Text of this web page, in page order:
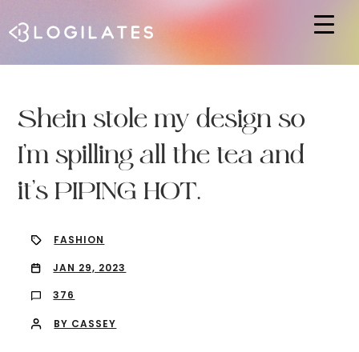
Shein stole my design so
I’m spilling all the tea and
it’s PIPING HOT.
FASHION
JAN 29, 2023
376
BY CASSEY